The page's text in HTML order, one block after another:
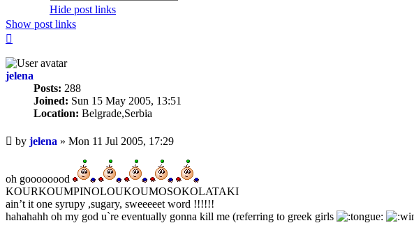
Hide post links
Show post links
jelena
Posts: 288
Joined: Sun 15 May 2005, 13:51
Location: Belgrade,Serbia
Unread
post
by jelena » Mon 11 Jul 2005, 17:29
oh goooooood
KOURKOUMPINOLOUKOUMOSOKOLATAKI
ain’t it one syrupy ,sugary, sweeeeet word !!!!!!
hahahahh oh my god u`re eventually gonna kill me (referring to greek girls